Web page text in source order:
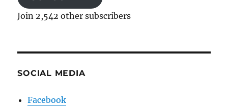
Join 2,542 other subscribers
SOCIAL MEDIA
Facebook